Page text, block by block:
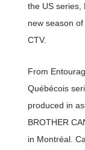
the US series,
new season
CTV.
From
Québécois
produced in
BROTHER
in Montréal.